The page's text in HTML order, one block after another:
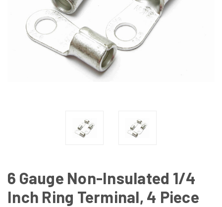
6 Gauge Non-Insulated 1/4
Inch Ring Terminal, 4 Piece